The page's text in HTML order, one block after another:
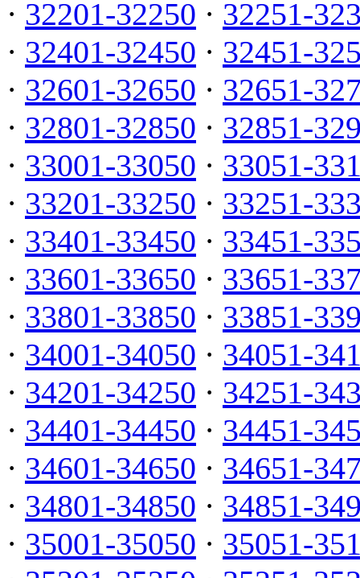
· 32201-32250 · 32251-
· 32401-32450 · 32451-
· 32601-32650 · 32651-
· 32801-32850 · 32851-
· 33001-33050 · 33051-
· 33201-33250 · 33251-
· 33401-33450 · 33451-
· 33601-33650 · 33651-
· 33801-33850 · 33851-
· 34001-34050 · 34051-
· 34201-34250 · 34251-
· 34401-34450 · 34451-
· 34601-34650 · 34651-
· 34801-34850 · 34851-
· 35001-35050 · 35051-